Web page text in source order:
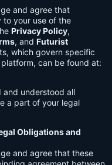
and agree that
to your use of the
Privacy Policy,
, and Futurist
which govern specific
can be found at:
and understood all
a part of your legal
Obligations and
and agree that these